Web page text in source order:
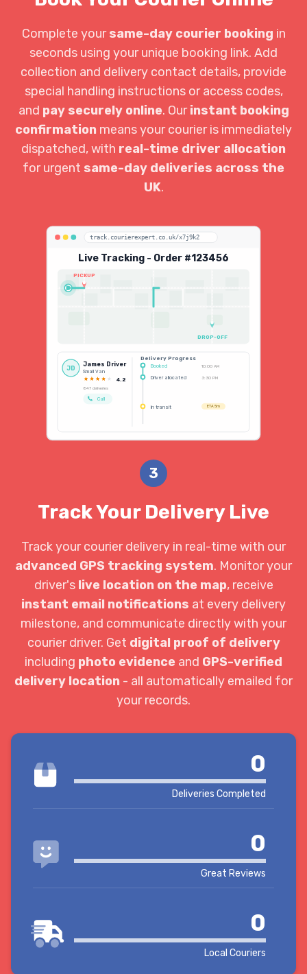
Complete yoursame-day courier booking in
seconds using your unique booking link. Add
collection and delivery contact details, provide
special handling instructions or access codes,
and pay securely online. Ourinstant booking
confirmation means your courier is immediately
dispatched, with real-time driver allocation
for urgent same-day deliveries across the
UK.
track.courierexpert.co.uk/x7j9k2
Live Tracking - Order #123456
PICKUP
DROP-OFF
JD
James Driver
Small Van
4.2
847 deliveries
Call
Delivery Progress
Booked
10:00 AM
Driver allocated 3:30 PM
In transit ETA 5m
3
Track Your Delivery Live
Track your courier delivery in real-time with our
advanced GPS tracking system. Monitor your
driver's live location on the map, receive
instant email notifications at every delivery
milestone, and communicate directly with your
courier driver. Get digital proof of delivery
including photo evidence and GPS-verified
delivery location - all automatically emailed for
your records.
0
Deliveries Completed
0
Great Reviews
0
Local Couriers